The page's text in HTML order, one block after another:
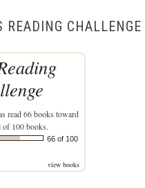
READING CHALLENGE
read 66 books toward
of 100 books.
66 of 100
view books